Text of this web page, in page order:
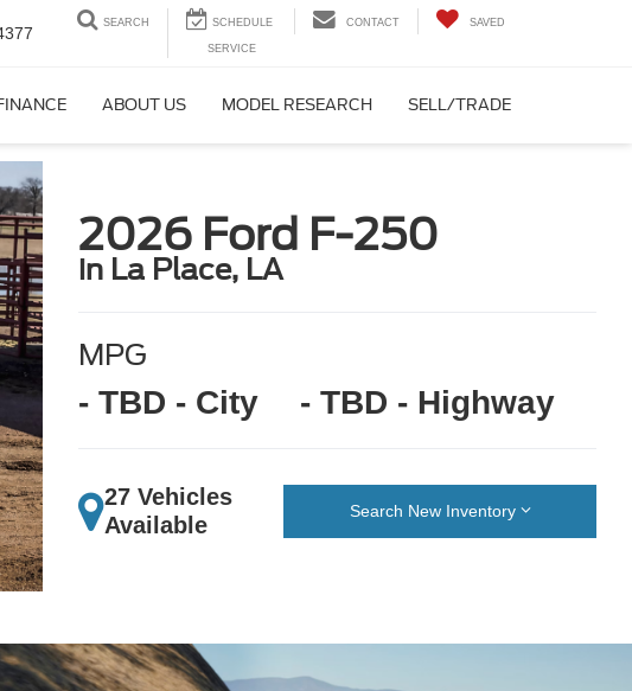
SEARCH CONTACT SAVED
ABOUT US MODEL RESEARCH SELL/TRADE
2026 Ford F-250
in La Place, LA
MPG
- TBD - City - TBD - Highway
27 Vehicles
Available
Search New Inventory